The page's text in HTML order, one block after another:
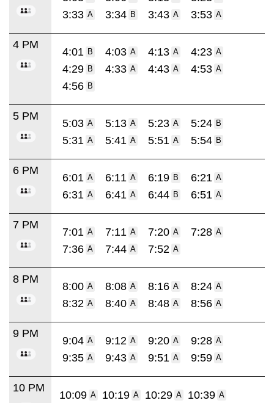
3:33 A 3:34 B 3:43 A 3:53 A
4 PM
4:01 B 4:03 A 4:13 A 4:23 A
4:29 B 4:33 A 4:43 A 4:53 A
4:56 B
5 PM
5:03 A 5:13 A 5:23 A 5:24 B
5:31 A 5:41 A 5:51 A 5:54 B
6 PM
6:01 A 6:11 A 6:19 B 6:21 A
6:31 A 6:41 A 6:44 B 6:51 A
7 PM
7:01 A 7:11 A 7:20 A 7:28 A
7:36 A 7:44 A 7:52 A
8 PM
8:00 A 8:08 A 8:16 A 8:24 A
8:32 A 8:40 A 8:48 A 8:56 A
9 PM
9:04 A 9:12 A 9:20 A 9:28 A
9:35 A 9:43 A 9:51 A 9:59 A
10 PM
10:09 A 10:19 A 10:29 A 10:39 A